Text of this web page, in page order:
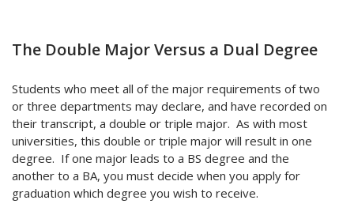
The Double Major Versus a Dual Degree
Students who meet all of the major requirements of two
or three departments may declare, and have recorded on
their transcript, a double or triple major. As with most
universities, this double or triple major will result in one
degree. If one major leads to a BS degree and the
another to a BA, you must decide when you apply for
graduation which degree you wish to receive.